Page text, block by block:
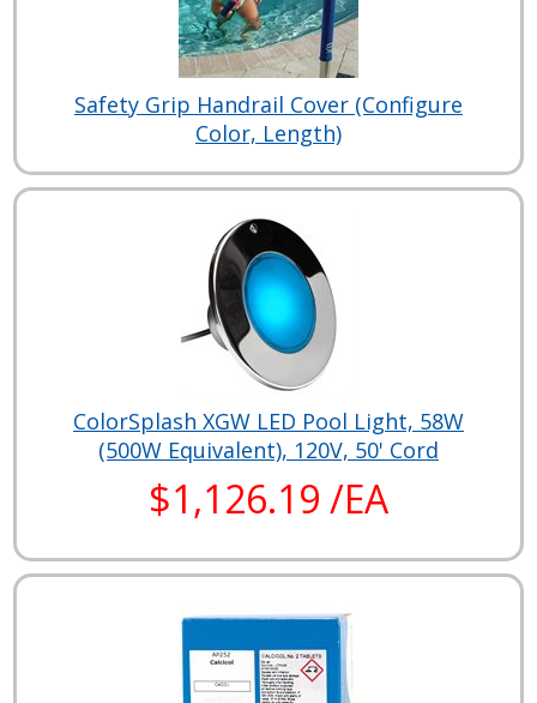
Safety Grip Handrail Cover (Configure
Color, Length)
ColorSplash XGW LED Pool Light, 58W
(500W Equivalent), 120V, 50' Cord
$1,126.19 /EA